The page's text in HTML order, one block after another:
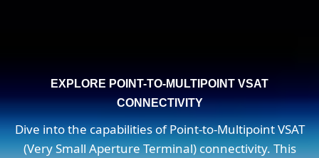
EXPLORE POINT-TO-MULTIPOINT VSAT
CONNECTIVITY
Dive into the capabilities of Point-to-Multipoint VSAT
(Very Small Aperture Terminal) connectivity. This